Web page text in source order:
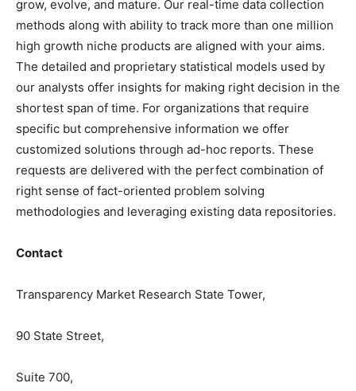
grow, evolve, and mature. Our real-time data collection
methods along with ability to track more than one million
high growth niche products are aligned with your aims.
The detailed and proprietary statistical models used by
our analysts offer insights for making right decision in the
shortest span of time. For organizations that require
specific but comprehensive information we offer
customized solutions through ad-hoc reports. These
requests are delivered with the perfect combination of
right sense of fact-oriented problem solving
methodologies and leveraging existing data repositories.
Contact
Transparency Market Research State Tower,
90 State Street,
Suite 700,